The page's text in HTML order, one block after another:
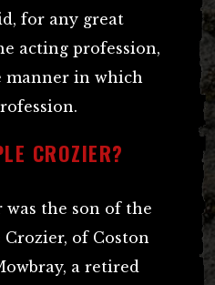
for any great
acting profession,
in which
CROZIER?
was the son of the
of Coston
a retired